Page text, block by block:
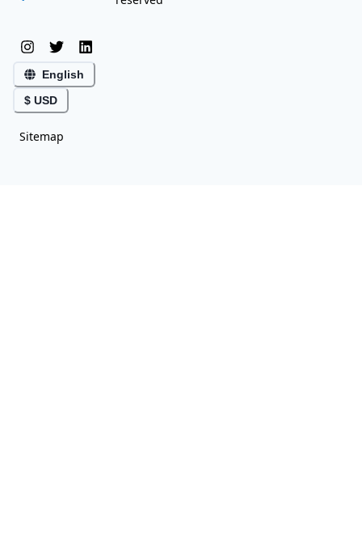
English
$ USD
Sitemap